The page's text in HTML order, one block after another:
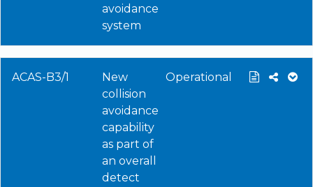
avoidance
system
ACAS-B3/1
New
collision
avoidance
capability
as part of
an overall
detect
Operational